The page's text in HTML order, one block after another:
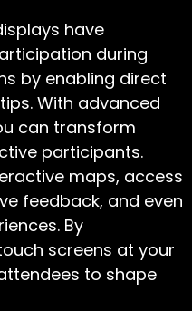
have
during
by enabling direct
With advanced
can transform
participants.
maps, access
feedback, and even
By
screens at your
to shape